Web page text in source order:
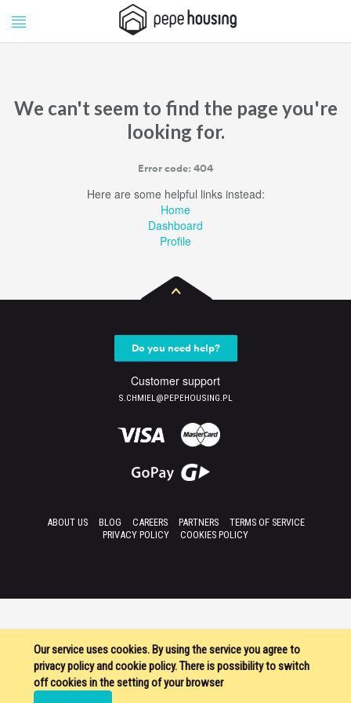
Pepe
Housing
We can't seem to find the page you're
looking for.
Error code: 404
Here are some helpful links instead:
Home
Dashboard
Profile
Our service uses cookies. By using the service you agree to
privacy policy and cookie policy. There is possibility to switch
off cookies in the setting of your browser
Do you need help?
Customer support
S.CHMIEL@PEPEHOUSING.PL
ABOUT US BLOG CAREERS PARTNERS
TERMS OF SERVICE
PRIVACY POLICY
COOKIES POLICY